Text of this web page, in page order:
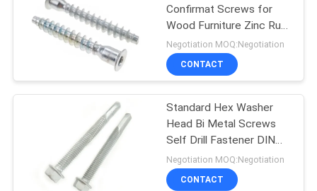
Fastener Pins
Confirmat Screws for
Wood Furniture Zinc Rust
Proof
Negotiation MOQ:Negotiation
CONTACT
Standard Hex Washer
Head Bi Metal Screws
Self Drill Fastener DIN
7504 Screws
Negotiation MOQ:Negotiation
CONTACT